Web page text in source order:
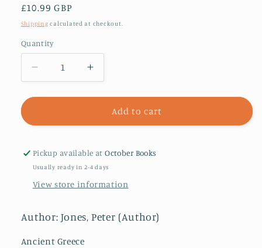
Regular
price
£10.99 GBP
Shipping calculated at checkout.
Quantity
Decrease
quantity
for
Mori
What
the
Can
Us
About
Old
Increase
quantity
for
Memento
Mori
What
the
Can
Us
Add to cart
Pickup available atOctober Books
Usually ready in 2-4 days
View store information
Author: Jones, Peter (Author)
Ancient Greece